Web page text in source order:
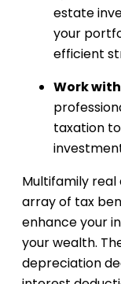
estate
your
efficient
Work
taxation
Multifamily
array of tax
enhance your
your wealth.
depreciation